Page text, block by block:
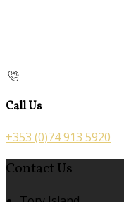
Call Us
+353 (0)74 913 5920
Contact Us